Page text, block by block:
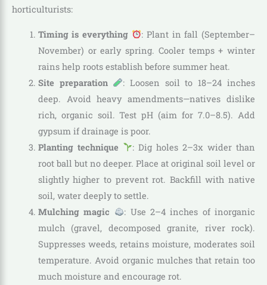
horticulturists:
Timing is everything
: Plant in fall (September–
November) or early spring. Cooler temps + winter
rains help roots establish before summer heat.
Site preparation
: Loosen soil to 18–24 inches
deep. Avoid heavy amendments—natives dislike
rich, organic soil. Test pH (aim for 7.0–8.5). Add
gypsum if drainage is poor.
Planting technique
: Dig holes 2–3x wider than
root ball but no deeper. Place at original soil level or
slightly higher to prevent rot. Backfill with native
soil, water deeply to settle.
Mulching magic
: Use 2–4 inches of inorganic
mulch (gravel, decomposed granite, river rock).
Suppresses weeds, retains moisture, moderates soil
temperature. Avoid organic mulches that retain too
much moisture and encourage rot.